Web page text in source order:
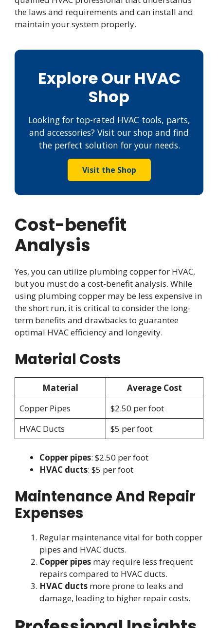
the laws and requirements and can install and
maintain your system properly.
Explore Our HVAC
Shop
Looking for top-rated HVAC tools, parts,
and accessories? Visit our shop and find
the perfect solution for your needs.
Visit the Shop
Cost-benefit
Analysis
Yes, you can utilize plumbing copper for HVAC,
but you must do a cost-benefit analysis. While
using plumbing copper may be less expensive in
the short run, it is critical to consider the long-
term benefits and drawbacks to guarantee
optimal HVAC efficiency and longevity.
Material Costs
Material
Average Cost
Copper Pipes
$2.50 per foot
HVAC Ducts
$5 per foot
Copper pipes: $2.50 per foot
HVAC ducts: $5 per foot
Maintenance And Repair
Expenses
Regular maintenance vital for both copper
pipes and HVAC ducts.
Copper pipes may require less frequent
repairs compared to HVAC ducts.
HVAC ducts more prone to leaks and
damage, leading to higher repair costs.